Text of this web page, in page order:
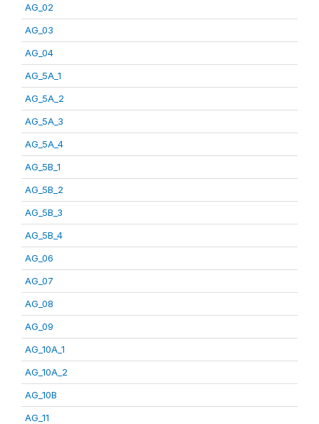
AG_02
AG_03
AG_04
AG_5A_1
AG_5A_2
AG_5A_3
AG_5A_4
AG_5B_1
AG_5B_2
AG_5B_3
AG_5B_4
AG_06
AG_07
AG_08
AG_09
AG_10A_1
AG_10A_2
AG_10B
AG_11